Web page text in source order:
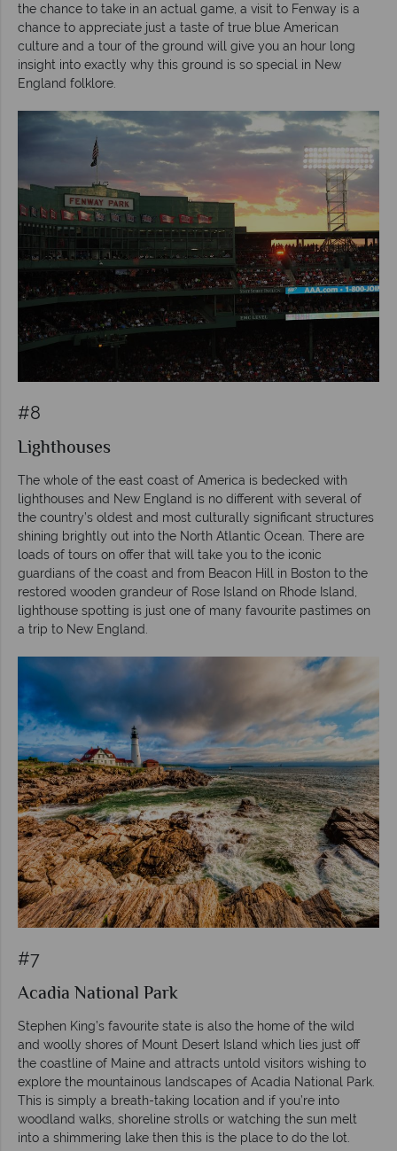
the chance to take in an actual game, a visit to Fenway is a
chance to appreciate just a taste of true blue American
culture and a tour of the ground will give you an hour long
insight into exactly why this ground is so special in New
England folklore.
#8
Lighthouses
The whole of the east coast of America is bedecked with
lighthouses and New England is no different with several of
the country’s oldest and most culturally significant structures
shining brightly out into the North Atlantic Ocean. There are
loads of tours on offer that will take you to the iconic
guardians of the coast and from Beacon Hill in Boston to the
restored wooden grandeur of Rose Island on Rhode Island,
lighthouse spotting is just one of many favourite pastimes on
a trip to New England.
#7
Acadia National Park
Stephen King’s favourite state is also the home of the wild
and woolly shores of Mount Desert Island which lies just off
the coastline of Maine and attracts untold visitors wishing to
explore the mountainous landscapes of Acadia National Park.
This is simply a breath-taking location and if you’re into
woodland walks, shoreline strolls or watching the sun melt
into a shimmering lake then this is the place to do the lot.